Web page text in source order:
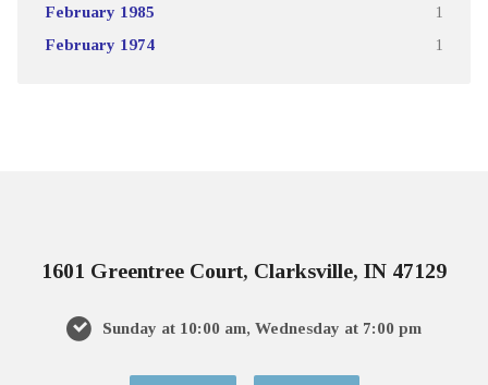
February 1985 1
February 1974 1
1601 Greentree Court, Clarksville, IN 47129
Sunday at 10:00 am, Wednesday at 7:00 pm